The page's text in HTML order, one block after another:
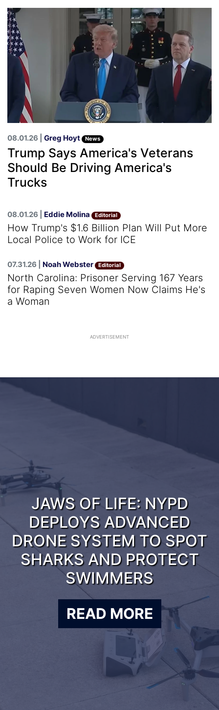
08.01.26 | Greg Hoyt News
Trump Says America's Veterans
Should Be Driving America's
Trucks
08.01.26 | Eddie Molina Editorial
How Trump's $1.6 Billion Plan Will Put More
Local Police to Work for ICE
07.31.26 | Noah Webster Editorial
North Carolina: Prisoner Serving 167 Years
for Raping Seven Women Now Claims He's
a Woman
ADVERTISEMENT
JAWS OF LIFE: NYPD
DEPLOYS ADVANCED
DRONE SYSTEM TO SPOT
SHARKS AND PROTECT
SWIMMERS
READ MORE